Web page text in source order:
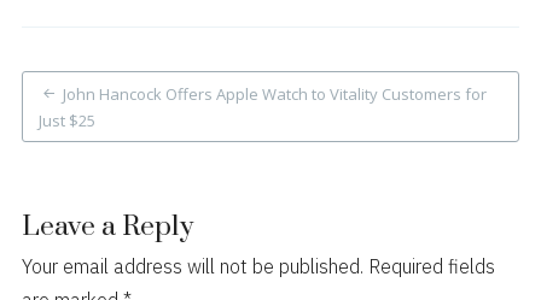
Post
navigation
John Hancock Offers Apple Watch to Vitality Customers for
Just $25
Leave a Reply
Your email address will not be published. Required fields